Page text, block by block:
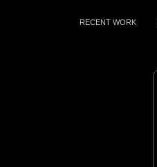
RECENT WORK